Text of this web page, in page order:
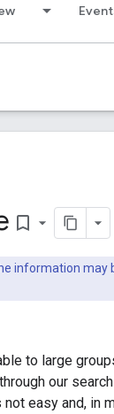
bookmark_border
information
to large
our
easy and, in